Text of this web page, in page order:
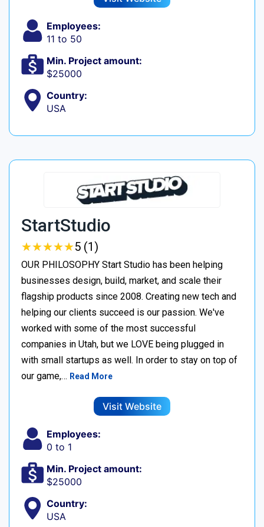
Employees:
11 to 50
Min. Project amount:
$25000
Country:
USA
StartStudio
★★★★★
★★★★★5 (1)
OUR PHILOSOPHY Start Studio has been helping
businesses design, build, market, and scale their
flagship products since 2008. Creating new tech and
helping our clients succeed is our passion. We've
worked with some of the most successful
companies in Utah, but we LOVE being plugged in
with small startups as well. In order to stay on top of
our game,… Read More
Visit Website
Employees:
0 to 1
Min. Project amount:
$25000
Country:
USA